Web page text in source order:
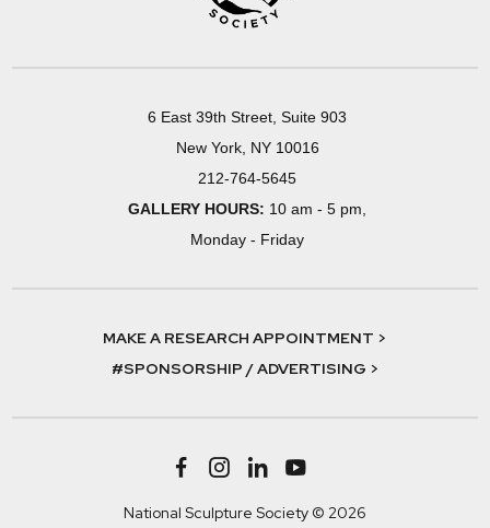
6 East 39th Street, Suite 903
New York, NY 10016
212-764-5645
GALLERY HOURS: 10 am - 5 pm,
Monday - Friday
MAKE A RESEARCH APPOINTMENT >
#SPONSORSHIP / ADVERTISING >
National Sculpture Society © 2026